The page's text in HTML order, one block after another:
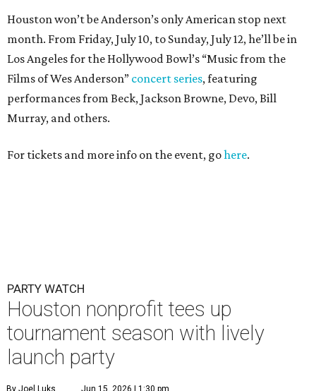
Houston won’t be Anderson’s only American stop next
month. From Friday, July 10, to Sunday, July 12, he’ll be in
Los Angeles for the Hollywood Bowl’s “Music from the
Films of Wes Anderson” concert series, featuring
performances from Beck, Jackson Browne, Devo, Bill
Murray, and others.
For tickets and more info on the event, gohere.
PARTY WATCH
Houston nonprofit tees up
tournament season with lively
launch party
By Joel Luks Jun 15, 2026 | 1:30 pm